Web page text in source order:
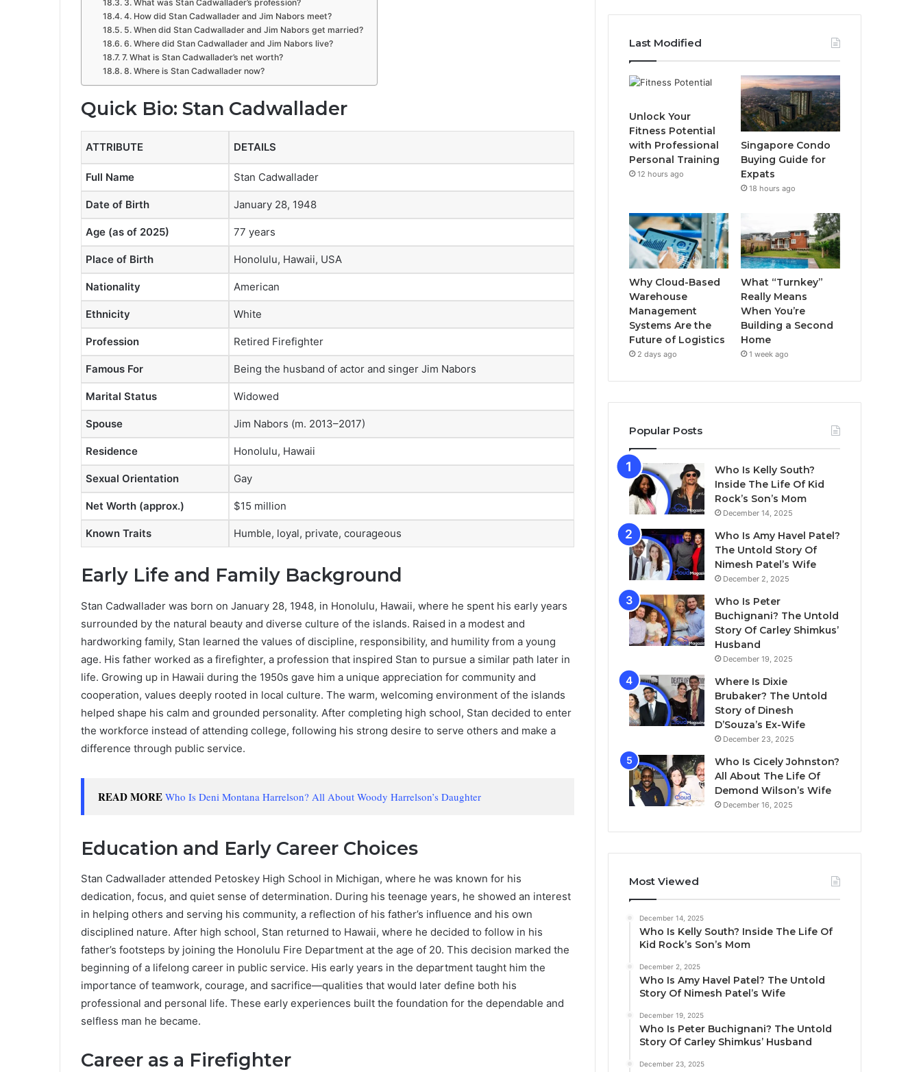
3. What was Stan Cadwallader’s profession?
4. How did Stan Cadwallader and Jim Nabors meet?
5. When did Stan Cadwallader and Jim Nabors get married?
6. Where did Stan Cadwallader and Jim Nabors live?
7. What is Stan Cadwallader’s net worth?
8. Where is Stan Cadwallader now?
Quick Bio: Stan Cadwallader
ATTRIBUTE DETAILS
Full Name Stan Cadwallader
Date of Birth January 28, 1948
Age (as of 2025) 77 years
Place of Birth Honolulu, Hawaii, USA
Nationality American
Ethnicity White
Profession Retired Firefighter
Famous For Being the husband of actor and singer Jim Nabors
Marital Status Widowed
Spouse Jim Nabors (m. 2013–2017)
Residence Honolulu, Hawaii
Sexual Orientation Gay
Net Worth (approx.) $15 million
Known Traits Humble, loyal, private, courageous
Early Life and Family Background
Stan Cadwallader was born on January 28, 1948, in Honolulu, Hawaii, where he spent his early years
surrounded by the natural beauty and diverse culture of the islands. Raised in a modest and
hardworking family, Stan learned the values of discipline, responsibility, and humility from a young
age. His father worked as a firefighter, a profession that inspired Stan to pursue a similar path later in
life. Growing up in Hawaii during the 1950s gave him a unique appreciation for community and
cooperation, values deeply rooted in local culture. The warm, welcoming environment of the islands
helped shape his calm and grounded personality. After completing high school, Stan decided to enter
the workforce instead of attending college, following his strong desire to serve others and make a
difference through public service.
READ MORE Who Is Deni Montana Harrelson? All About Woody Harrelson’s Daughter
Education and Early Career Choices
Stan Cadwallader attended Petoskey High School in Michigan, where he was known for his
dedication, focus, and quiet sense of determination. During his teenage years, he showed an interest
in helping others and serving his community, a reflection of his father’s influence and his own
disciplined nature. After high school, Stan returned to Hawaii, where he decided to follow in his
father’s footsteps by joining the Honolulu Fire Department at the age of 20. This decision marked the
beginning of a lifelong career in public service. His early years in the department taught him the
importance of teamwork, courage, and sacrifice—qualities that would later define both his
professional and personal life. These early experiences built the foundation for the dependable and
selfless man he became.
Career as a Firefighter
e
b
o
t
T
u
b
e
t
a
g
r
m
Last Modified
Unlock Your
Fitness Potential
with Professional
Personal Training
12 hours ago
Singapore Condo
Buying Guide for
Expats
18 hours ago
Why Cloud-Based
Warehouse
Management
Systems Are the
Future of Logistics
2 days ago
What “Turnkey”
Really Means
When You’re
Building a Second
Home
1 week ago
Popular Posts
Who Is Kelly South?
Inside The Life Of Kid
Rock’s Son’s Mom
December 14, 2025
Who Is Amy Havel Patel?
The Untold Story Of
Nimesh Patel’s Wife
December 2, 2025
Who Is Peter
Buchignani? The Untold
Story Of Carley Shimkus’
Husband
December 19, 2025
Where Is Dixie
Brubaker? The Untold
Story of Dinesh
D’Souza’s Ex-Wife
December 23, 2025
Who Is Cicely Johnston?
All About The Life Of
Demond Wilson’s Wife
December 16, 2025
Most Viewed
December 14, 2025
Who Is Kelly South? Inside The Life Of
Kid Rock’s Son’s Mom
December 2, 2025
Who Is Amy Havel Patel? The Untold
Story Of Nimesh Patel’s Wife
December 19, 2025
Who Is Peter Buchignani? The Untold
Story Of Carley Shimkus’ Husband
December 23, 2025